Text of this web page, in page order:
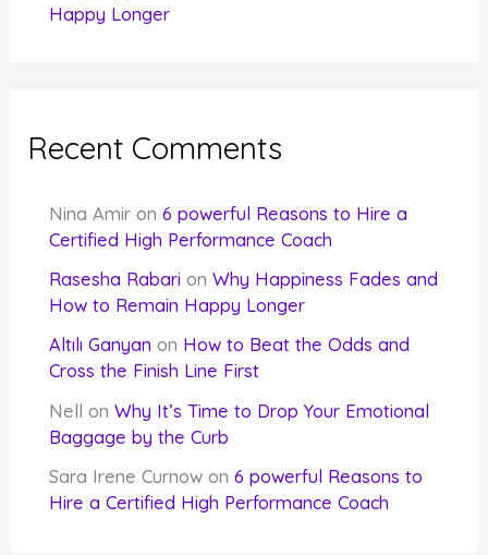
Happy Longer
Recent Comments
Nina Amir on6 powerful Reasons to Hire a
Certified High Performance Coach
Rasesha Rabari onWhy Happiness Fades and
How to Remain Happy Longer
Altılı Ganyan on How to Beat the Odds and
Cross the Finish Line First
Nell onWhy It’s Time to Drop Your Emotional
Baggage by the Curb
Sara Irene Curnow on6 powerful Reasons to
Hire a Certified High Performance Coach